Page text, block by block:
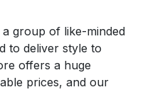
group of like-minded
to deliver style to
offers a huge
prices, and our